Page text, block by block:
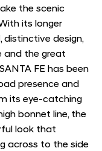
the scenic
its longer
distinctive design,
and the great
FE has been
presence and
its eye-catching
bonnet line, the
look that
across to the side